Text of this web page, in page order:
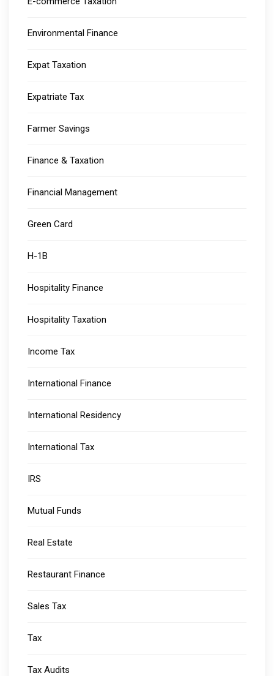
Environmental Finance
Expat Taxation
Expatriate Tax
Farmer Savings
Finance & Taxation
Financial Management
Green Card
H-1B
Hospitality Finance
Hospitality Taxation
Income Tax
International Finance
International Residency
International Tax
IRS
Mutual Funds
Real Estate
Restaurant Finance
Sales Tax
Tax
Tax Audits